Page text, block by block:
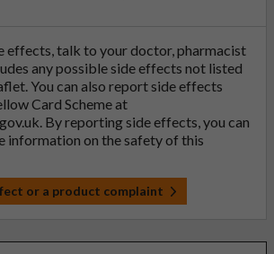
effects, talk to your doctor, pharmacist
any possible side effects not listed
You can also report side effects
Card Scheme at
. By reporting side effects, you can
information on the safety of this
or a product complaint